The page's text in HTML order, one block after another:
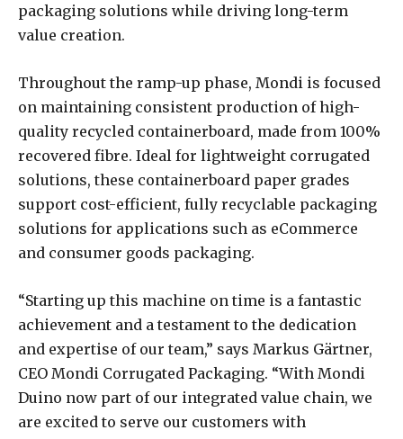
packaging solutions while driving long-term
value creation.
Throughout the ramp-up phase, Mondi is focused
on maintaining consistent production of high-
quality recycled containerboard, made from 100%
recovered fibre. Ideal for lightweight corrugated
solutions, these containerboard paper grades
support cost-efficient, fully recyclable packaging
solutions for applications such as eCommerce
and consumer goods packaging.
“Starting up this machine on time is a fantastic
achievement and a testament to the dedication
and expertise of our team,” says Markus Gärtner,
CEO Mondi Corrugated Packaging. “With Mondi
Duino now part of our integrated value chain, we
are excited to serve our customers with